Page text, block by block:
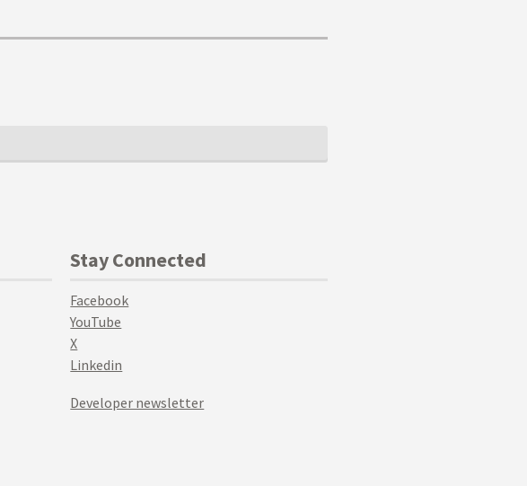
Stay Connected
Facebook
YouTube
X
Linkedin
Developer newsletter